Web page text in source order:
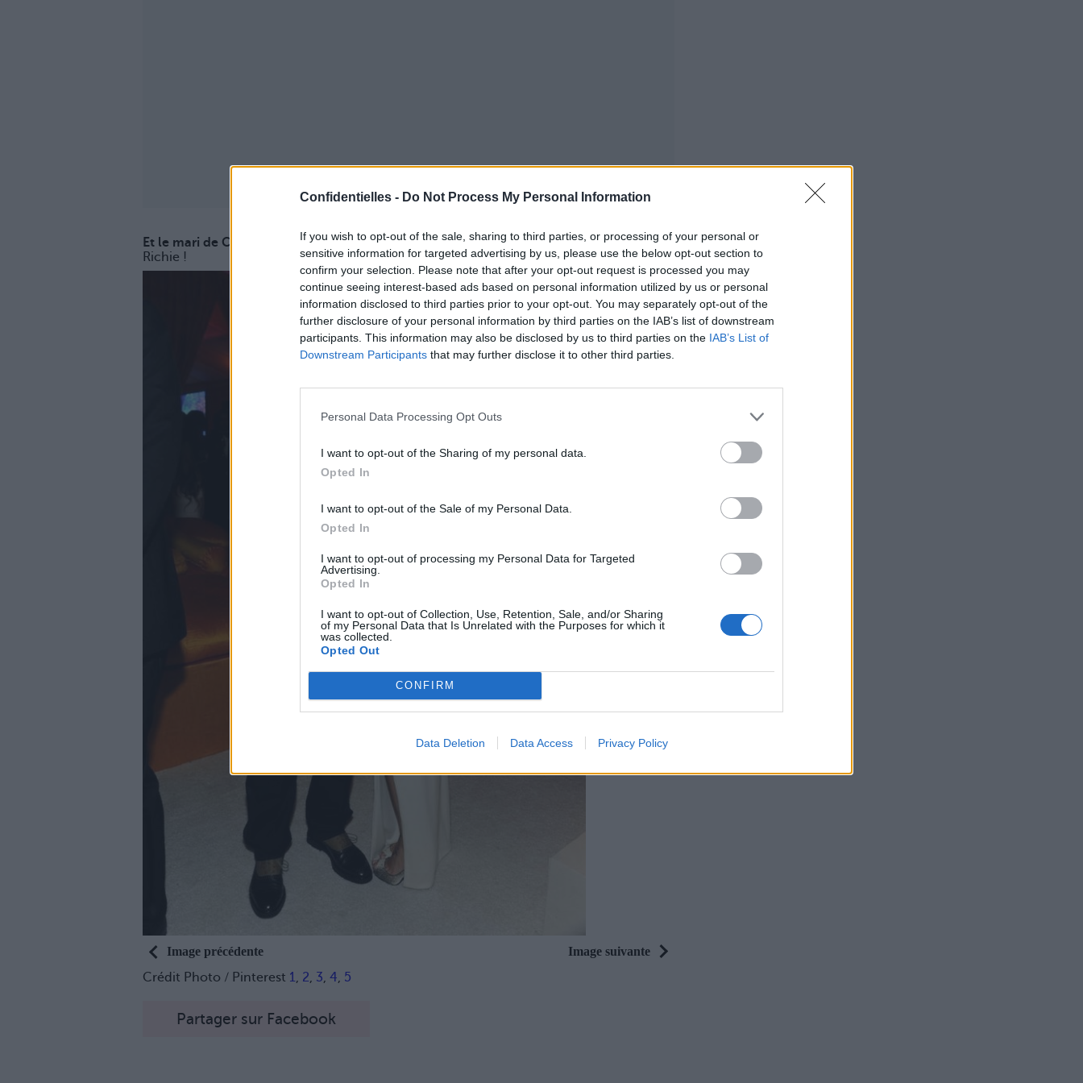
Confidentielles - Do Not Process My Personal Information
If you wish to opt-out of the sale, sharing to third parties, or processing of your personal or
sensitive information for targeted advertising by us, please use the below opt-out section to
confirm your selection. Please note that after your opt-out request is processed you may
continue seeing interest-based ads based on personal information utilized by us or personal
information disclosed to third parties prior to your opt-out. You may separately opt-out of the
further disclosure of your personal information by third parties on the IAB’s list of downstream
participants. This information may also be disclosed by us to third parties on the IAB’s List of
Downstream Participants that may further disclose it to other third parties.
Personal Data Processing Opt Outs
I want to opt-out of the Sharing of my personal data.
Opted In
I want to opt-out of the Sale of my Personal Data.
Opted In
I want to opt-out of processing my Personal Data for Targeted
Advertising.
Opted In
I want to opt-out of Collection, Use, Retention, Sale, and/or Sharing
of my Personal Data that Is Unrelated with the Purposes for which it
was collected.
Opted Out
CONFIRM
Data Deletion Data Access Privacy Policy
Et le mari de Cameron Diaz n'est autre quele frère de Joel Madden, le mari de... Nicole
Richie !
Image précédente Image suivante
Crédit Photo / Pinterest 1, 2, 3, 4, 5
Partager sur Facebook